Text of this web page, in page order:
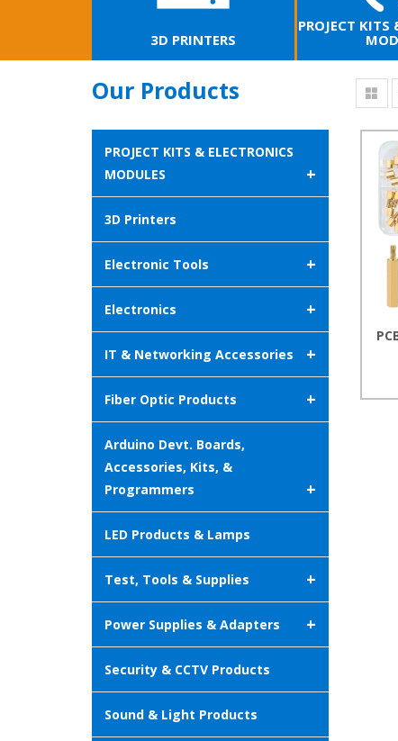
3D PRINTERS
PROJECT KITS
Our Products
PROJECT KITS & ELECTRONICS
MODULES
+
3D Printers
Electronic Tools +
Electronics +
IT & Networking Accessories +
Fiber Optic Products +
Arduino Devt. Boards,
Accessories, Kits, &
Programmers
+
LED Products & Lamps
Test, Tools & Supplies +
Power Supplies & Adapters +
Security & CCTV Products
Sound & Light Products